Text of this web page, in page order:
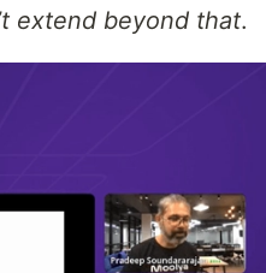
extend beyond that.